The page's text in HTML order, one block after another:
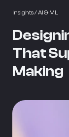
Insights/ AI & ML
That
Making